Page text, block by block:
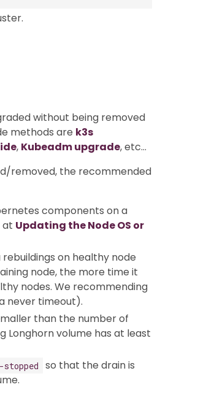
without being removed
methods are k3s
, Kubeadm upgrade, etc…
removed, the recommended
components on a
at Updating the Node OS or
on healthy node
node, the more time it
nodes. We recommending
never timeout).
than the number of
Longhorn volume has at least
so that the drain is